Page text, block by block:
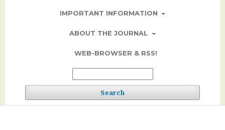
IMPORTANT INFORMATION
ABOUT THE JOURNAL
WEB-BROWSER & RSS!
Search